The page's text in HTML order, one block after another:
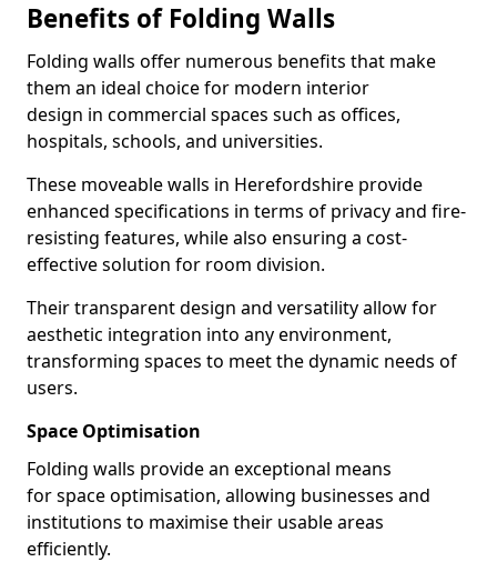
Benefits of Folding Walls
Folding walls offer numerous benefits that make
them an ideal choice for modern interior
design in commercial spaces such as offices,
hospitals, schools, and universities.
These moveable walls in Herefordshire provide
enhanced specifications in terms of privacy and fire-
resisting features, while also ensuring a cost-
effective solution for room division.
Their transparent design and versatility allow for
aesthetic integration into any environment,
transforming spaces to meet the dynamic needs of
users.
Space Optimisation
Folding walls provide an exceptional means
for space optimisation, allowing businesses and
institutions to maximise their usable areas
efficiently.